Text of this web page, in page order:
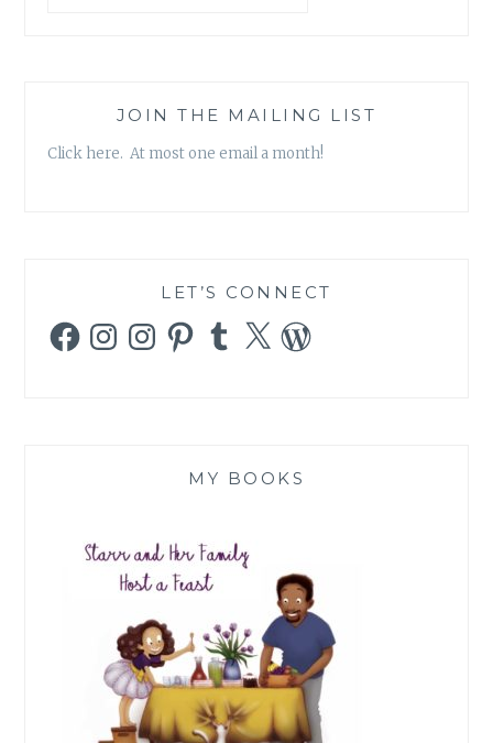
JOIN THE MAILING LIST
Click here. At most one email a month!
LET’S CONNECT
FacebookInstagramInstagramPinterestTumblr
X WordPress
MY BOOKS